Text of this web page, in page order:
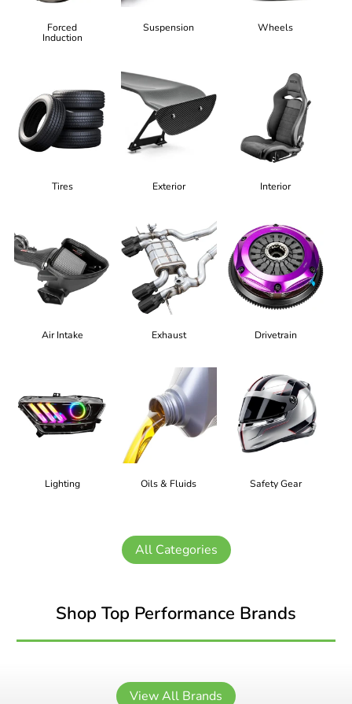
Forced
Induction
Suspension Wheels
Tires Exterior Interior
Air Intake Exhaust Drivetrain
Lighting Oils & Fluids Safety Gear
All Categories
Shop Top Performance Brands
View All Brands